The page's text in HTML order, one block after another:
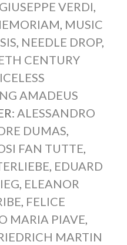
GIUSEPPE VERDI,
, MUSIC
, NEEDLE DROP,
CENTURY
AMADEUS
ALESSANDRO
DUMAS,
FAN TUTTE,
, EDUARD
, ELEANOR
, FELICE
MARIA PIAVE,
MARTIN